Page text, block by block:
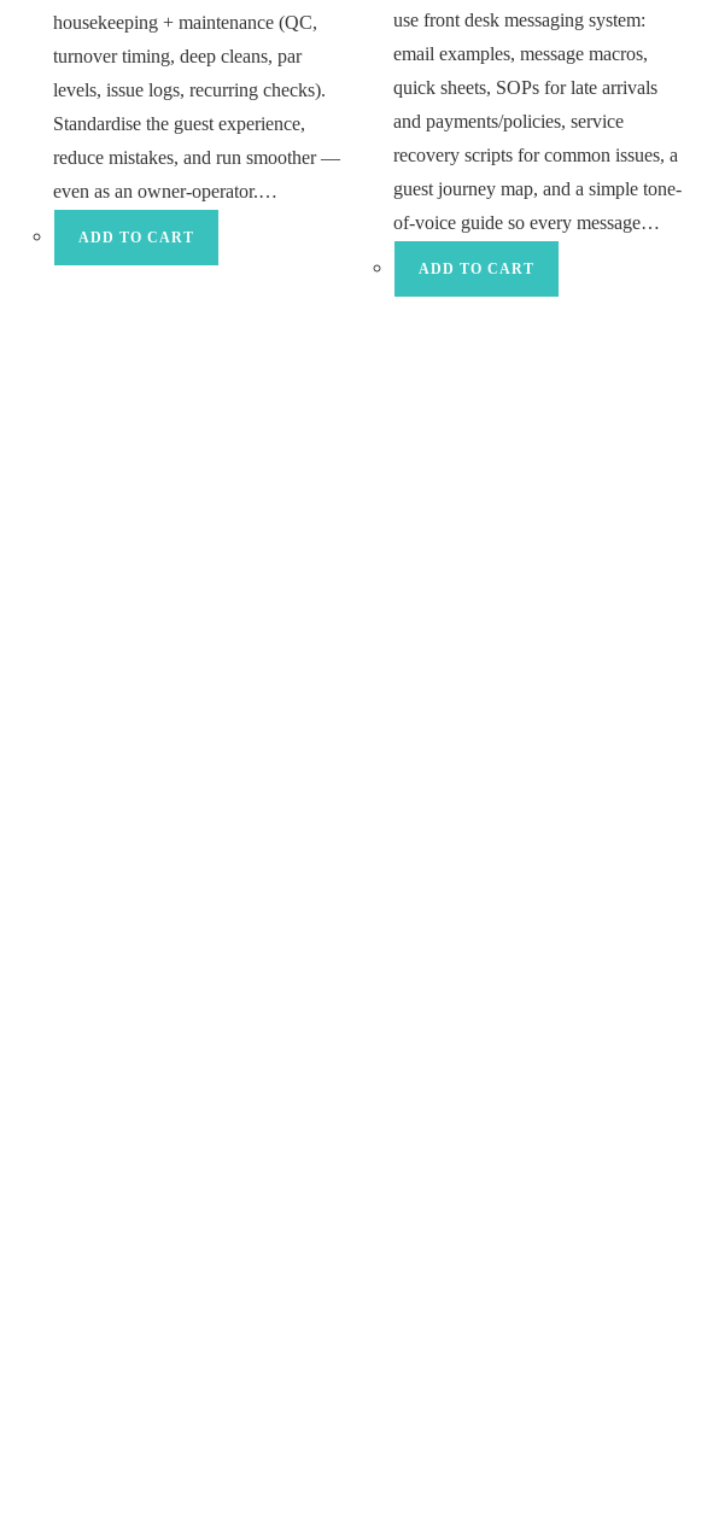
housekeeping + maintenance (QC,
turnover timing, deep cleans, par
levels, issue logs, recurring checks).
Standardise the guest experience,
reduce mistakes, and run smoother —
even as an owner-operator.…
ADD TO CART
use front desk messaging system:
email examples, message macros,
quick sheets, SOPs for late arrivals
and payments/policies, service
recovery scripts for common issues, a
guest journey map, and a simple tone-
of-voice guide so every message…
ADD TO CART